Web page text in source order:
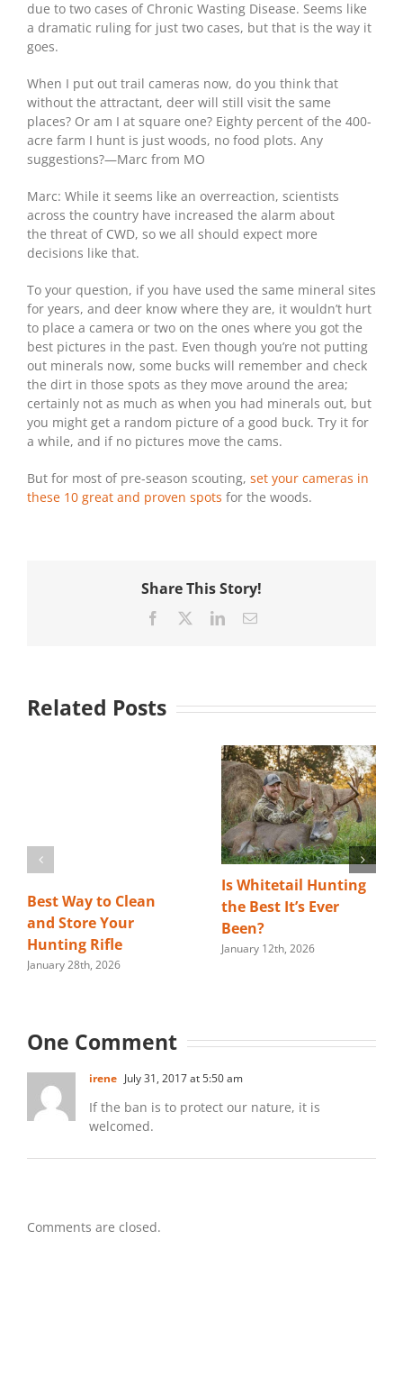
due to two cases of Chronic Wasting Disease. Seems like
a dramatic ruling for just two cases, but that is the way it
goes.
When I put out trail cameras now, do you think that
without the attractant, deer will still visit the same
places? Or am I at square one? Eighty percent of the 400-
acre farm I hunt is just woods, no food plots. Any
suggestions?—Marc from MO
Marc: While it seems like an overreaction, scientists
across the country have increased the alarm about
the threat of CWD, so we all should expect more
decisions like that.
To your question, if you have used the same mineral sites
for years, and deer know where they are, it wouldn’t hurt
to place a camera or two on the ones where you got the
best pictures in the past. Even though you’re not putting
out minerals now, some bucks will remember and check
the dirt in those spots as they move around the area;
certainly not as much as when you had minerals out, but
you might get a random picture of a good buck. Try it for
a while, and if no pictures move the cams.
But for most of pre-season scouting, set your cameras in
these 10 great and proven spots for the woods.
Share This Story!
Facebook LinkedInEmail
Related Posts
Best Way to Clean
and Store Your
Hunting Rifle
January 28th, 2026
Is Whitetail Hunting
the Best It’s Ever
Been?
January 12th, 2026
One Comment
irene July 31, 2017 at 5:50 am
If the ban is to protect our nature, it is
welcomed.
Comments are closed.